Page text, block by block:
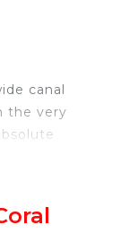
canal
the very
great,